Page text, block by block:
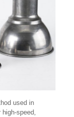
used in
speed,